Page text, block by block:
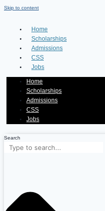
Skip to content
Home
Scholarships
Admissions
CSS
Jobs
Home
Scholarships
Admissions
CSS
Jobs
Search